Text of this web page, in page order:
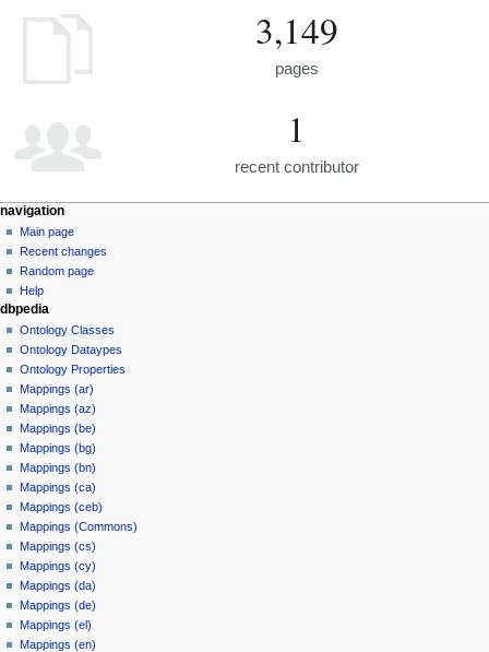
3,149
pages
1
recent contributor
navigation
Main page
Recent changes
Random page
Help
dbpedia
Ontology Classes
Ontology Dataypes
Ontology Properties
Mappings (ar)
Mappings (az)
Mappings (be)
Mappings (bg)
Mappings (bn)
Mappings (ca)
Mappings (ceb)
Mappings (Commons)
Mappings (cs)
Mappings (cy)
Mappings (da)
Mappings (de)
Mappings (el)
Mappings (en)